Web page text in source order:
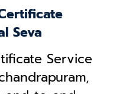
Seva
Service
,